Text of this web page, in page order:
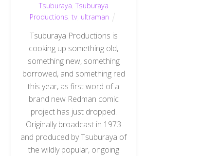
Tsuburaya ,Tsuburaya
Productions ,tv ultraman
Tsuburaya Productions is
cooking up something old,
something new, something
borrowed, and something red
this year, as first word of a
brand new Redman comic
project has just dropped.
Originally broadcast in 1973
and produced by Tsuburaya of
the wildly popular, ongoing